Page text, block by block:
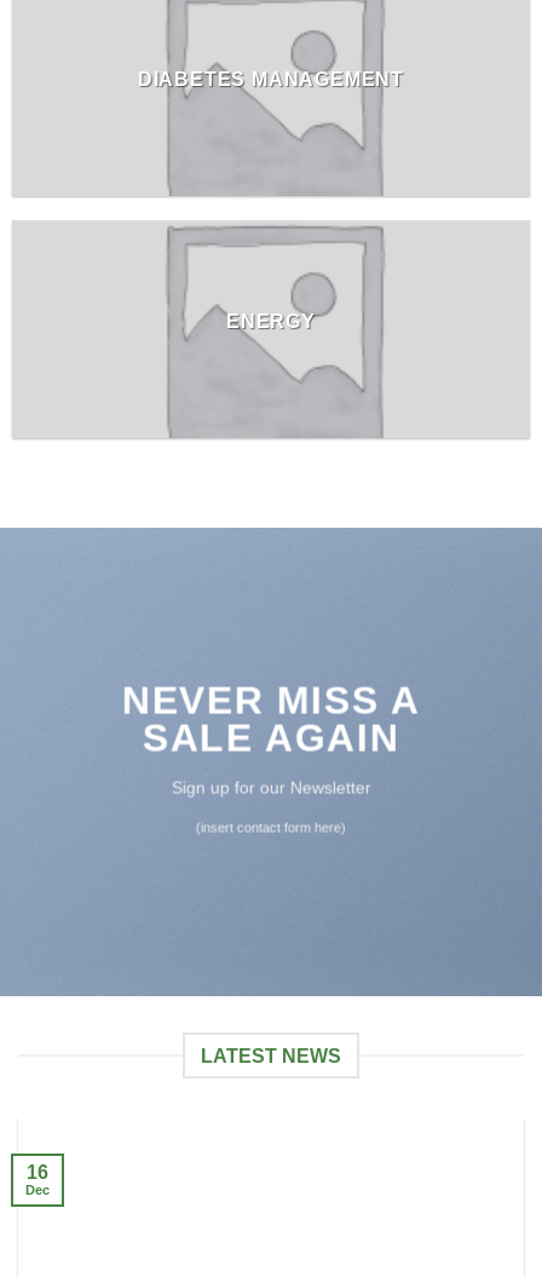
DIABETES MANAGEMENT
ENERGY
NEVER MISS A
SALE AGAIN
Sign up for our Newsletter
(insert contact form here)
LATEST NEWS
16
Dec